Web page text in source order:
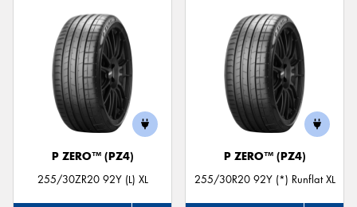
P ZERO™ (PZ4)
255/30ZR20 92Y (L) XL
P ZERO™ (PZ4)
255/30R20 92Y (*) Runflat XL